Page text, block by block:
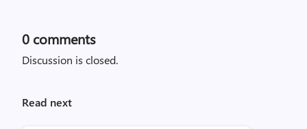
0 comments
Discussion is closed.
Read next